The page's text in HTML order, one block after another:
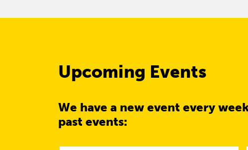
Upcoming Events
We have a new event every
past events: